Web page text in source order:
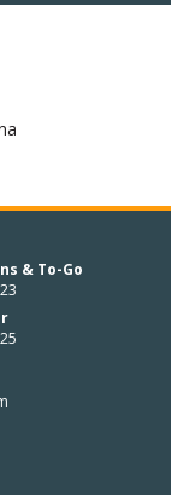
RESERVATIONS
DIRECTIONS
HOLIDAY HOURS
& To-Go